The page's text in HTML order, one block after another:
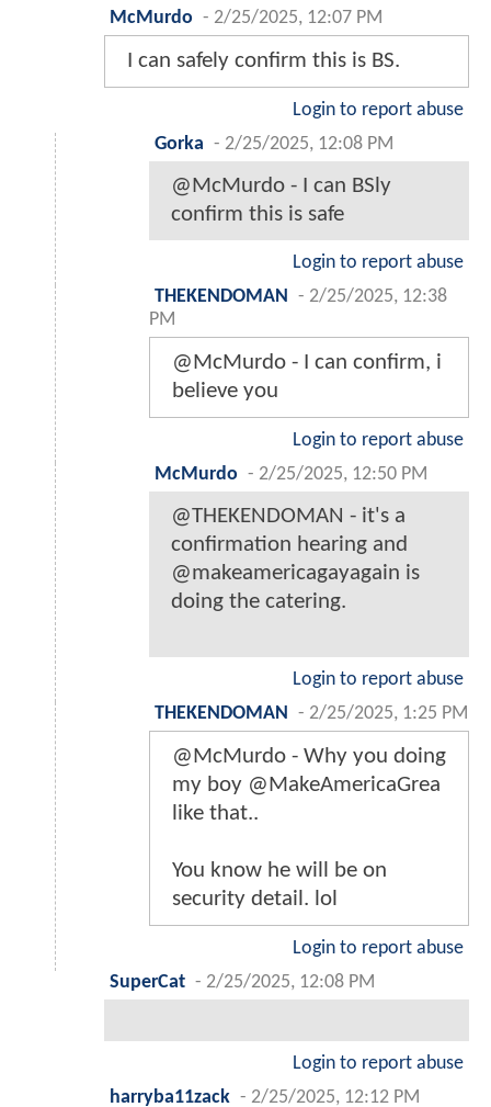
McMurdo - 2/25/2025, 12:07 PM
I can safely confirm this is BS.
Login to report abuse
Gorka - 2/25/2025, 12:08 PM
@McMurdo - I can BSly
confirm this is safe
Login to report abuse
THEKENDOMAN
- 2/25/2025, 12:38
PM
@McMurdo - I can confirm, i
believe you
Login to report abuse
McMurdo - 2/25/2025, 12:50 PM
@THEKENDOMAN - it's a
confirmation hearing and
@makeamericagayagain is
doing the catering.
Login to report abuse
THEKENDOMAN
- 2/25/2025, 1:25 PM
@McMurdo - Why you doing
my boy @MakeAmericaGrea
like that..
You know he will be on
security detail. lol
Login to report abuse
SuperCat - 2/25/2025, 12:08 PM
Login to report abuse
harryba11zack - 2/25/2025, 12:12 PM